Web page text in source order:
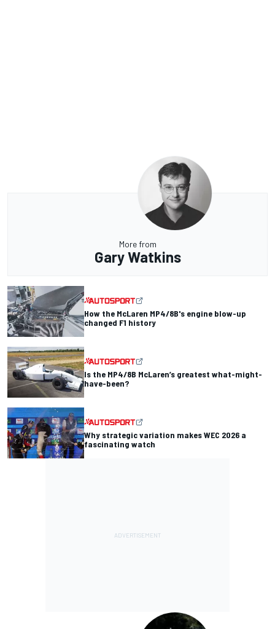
More from
Gary Watkins
How the McLaren MP4/8B's engine blow-up
changed F1 history
Is the MP4/8B McLaren’s greatest what-might-
have-been?
Why strategic variation makes WEC 2026 a
fascinating watch